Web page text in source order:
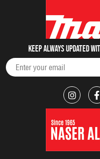
Keep always updated